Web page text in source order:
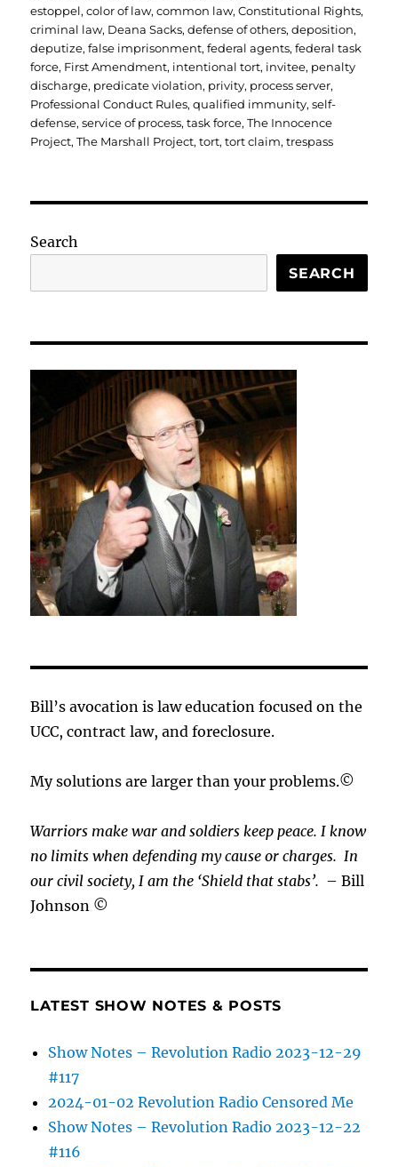
estoppel,color of law,common law,Constitutional Rights,
criminal law, Deana Sacks,defense of others,deposition,
deputize,false imprisonment,federal agents,federal task
force, First Amendment, intentional tort, invitee, penalty
discharge, predicate violation, privity, process server,
Professional Conduct Rules,qualified immunity,self-
defense,service of process,task force,The Innocence
Project,The Marshall Project,tort,tort claim,trespass
Search
SEARCH
Bill’s avocation is law education focused on the
UCC, contract law, and foreclosure.
My solutions are larger than your problems.©
Warriors make war and soldiers keep peace. I know
no limits when defending my cause orcharges.In
our civil society, I am the ‘Shield that stabs’. – Bill
Johnson ©
LATEST SHOW NOTES & POSTS
Show Notes – Revolution Radio 2023-12-29
#117
2024-01-02 Revolution Radio Censored Me
Show Notes – Revolution Radio 2023-12-22
#116